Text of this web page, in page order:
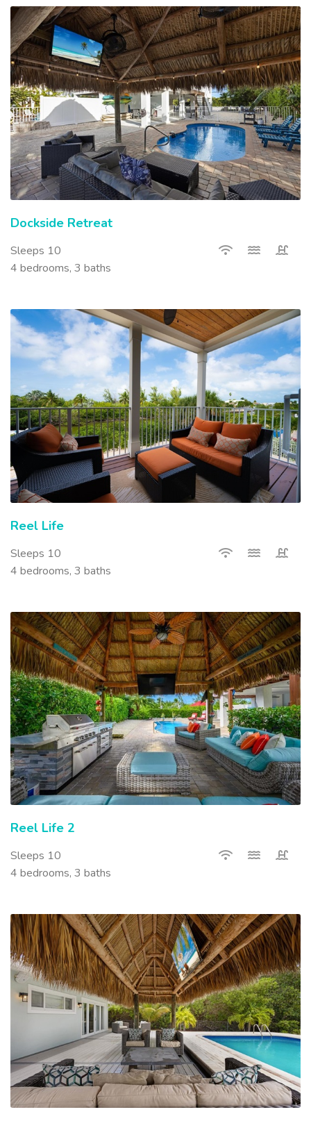
Dockside Retreat
Sleeps 10
4 bedrooms, 3 baths
Reel Life
Sleeps 10
4 bedrooms, 3 baths
Reel Life 2
Sleeps 10
4 bedrooms, 3 baths